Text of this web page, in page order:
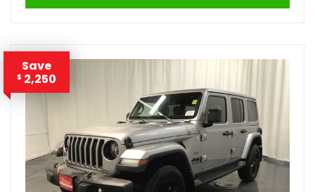
Save
$ 2,250